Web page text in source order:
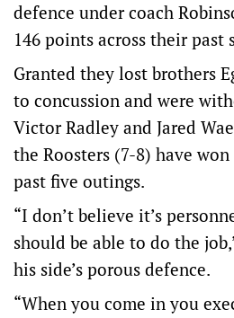
defence under coach
146 points across their past
Granted they lost brothers
to concussion and were
Victor Radley and Jared
the Roosters (7-8) have
past five outings.
“I don’t believe it’s
should be able to do the
his side’s porous defence.
“When you come in you